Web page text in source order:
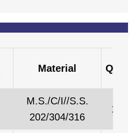
Material Qty
M.S./C/I//S.S.
202/304/316
1